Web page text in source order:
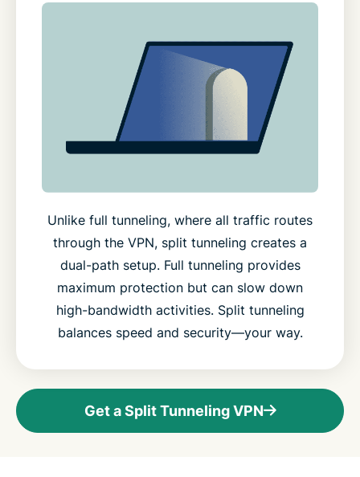
Unlike full tunneling, where all traffic routes
through the VPN, split tunneling creates a
dual-path setup. Full tunneling provides
maximum protection but can slow down
high-bandwidth activities. Split tunneling
balances speed and security—your way.
Get a Split Tunneling VPN